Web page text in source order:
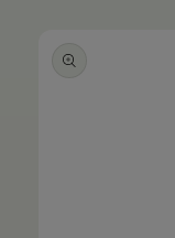
information